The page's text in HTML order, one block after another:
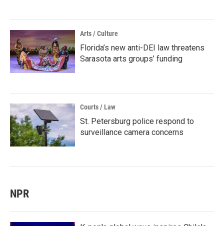
Arts / Culture
Florida’s new anti-DEI law threatens
Sarasota arts groups’ funding
Courts / Law
St. Petersburg police respond to
surveillance camera concerns
NPR